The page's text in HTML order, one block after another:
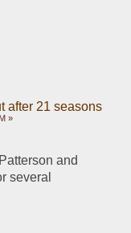
after 21 seasons
»
and
several